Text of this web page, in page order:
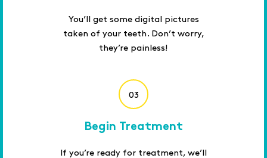
You’ll get some digital pictures
taken of your teeth. Don’t worry,
they’re painless!
03
Begin Treatment
If you’re ready for treatment, we’ll